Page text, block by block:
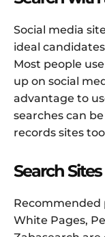
Social media
ideal
Most people
up on social
advantage to
searches can
records sites
Search Sites
Recommended
White Pages,